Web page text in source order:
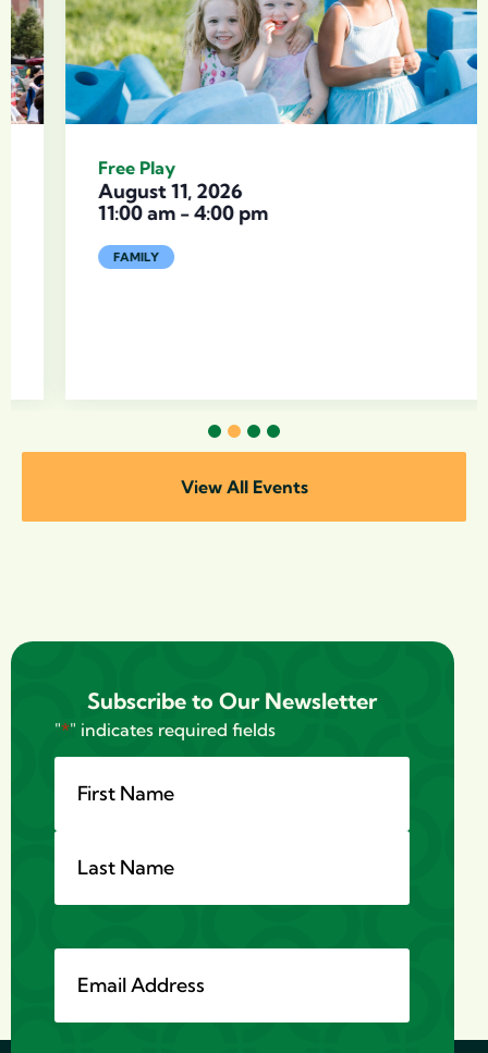
Free Play
August 11, 2026
11:00 am-4:00 pm
FAMILY
4
View All Events
Subscribe to Our Newsletter
"*" indicates required fields